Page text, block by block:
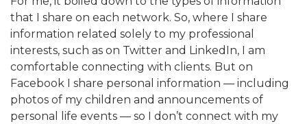
that I share on each network. So, where I share
information related solely to my professional
interests, such as on Twitter and LinkedIn, I am
comfortable connecting with clients. But on
Facebook I share personal information — including
photos of my children and announcements of
personal life events — so I don’t connect with my